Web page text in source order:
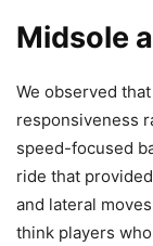
Midsole
We observed
responsiveness
speed-focused
ride that
and lateral
think players